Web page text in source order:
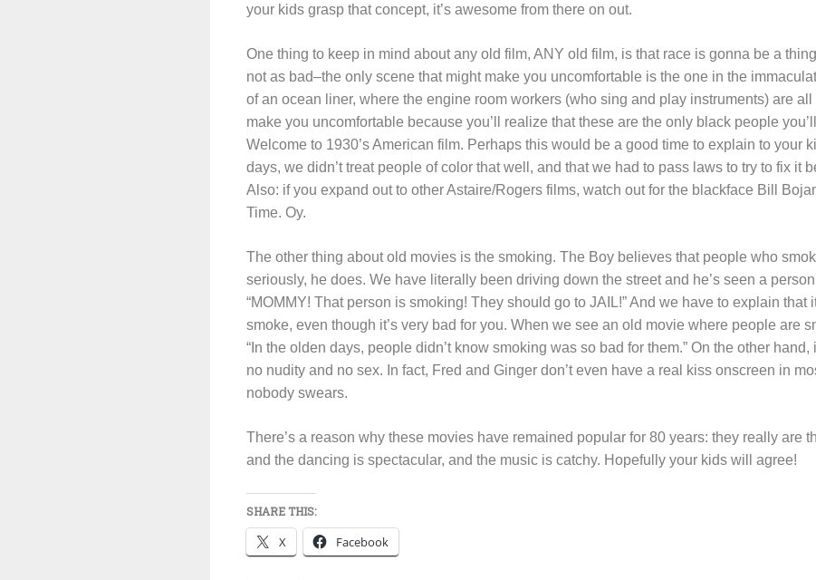
your kids grasp that concept, it’s awesome from there on out.
One thing to keep in mind about any old film, ANY old film, is that race is gonna be a
not as bad–the only scene that might make you uncomfortable is the one in the
of an ocean liner, where the engine room workers (who sing and play instruments) are
make you uncomfortable because you’ll realize that these are the only black people
Welcome to 1930’s American film. Perhaps this would be a good time to explain to your
days, we didn’t treat people of color that well, and that we had to pass laws to try to fix it
Also: if you expand out to other Astaire/Rogers films, watch out for the blackface Bill
Time. Oy.
The other thing about old movies is the smoking. The Boy believes that people who
seriously, he does. We have literally been driving down the street and he’s seen a
“MOMMY! That person is smoking! They should go to JAIL!” And we have to explain that
smoke, even though it’s very bad for you. When we see an old movie where people are
“In the olden days, people didn’t know smoking was so bad for them.” On the other hand,
no nudity and no sex. In fact, Fred and Ginger don’t even have a real kiss onscreen in
nobody swears.
There’s a reason why these movies have remained popular for 80 years: they really are
and the dancing is spectacular, and the music is catchy. Hopefully your kids will agree!
SHARE THIS:
X Facebook